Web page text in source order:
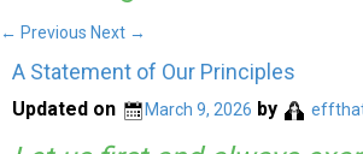
← Previous Next →
A Statement of Our Principles
Updated on March 9, 2026 by